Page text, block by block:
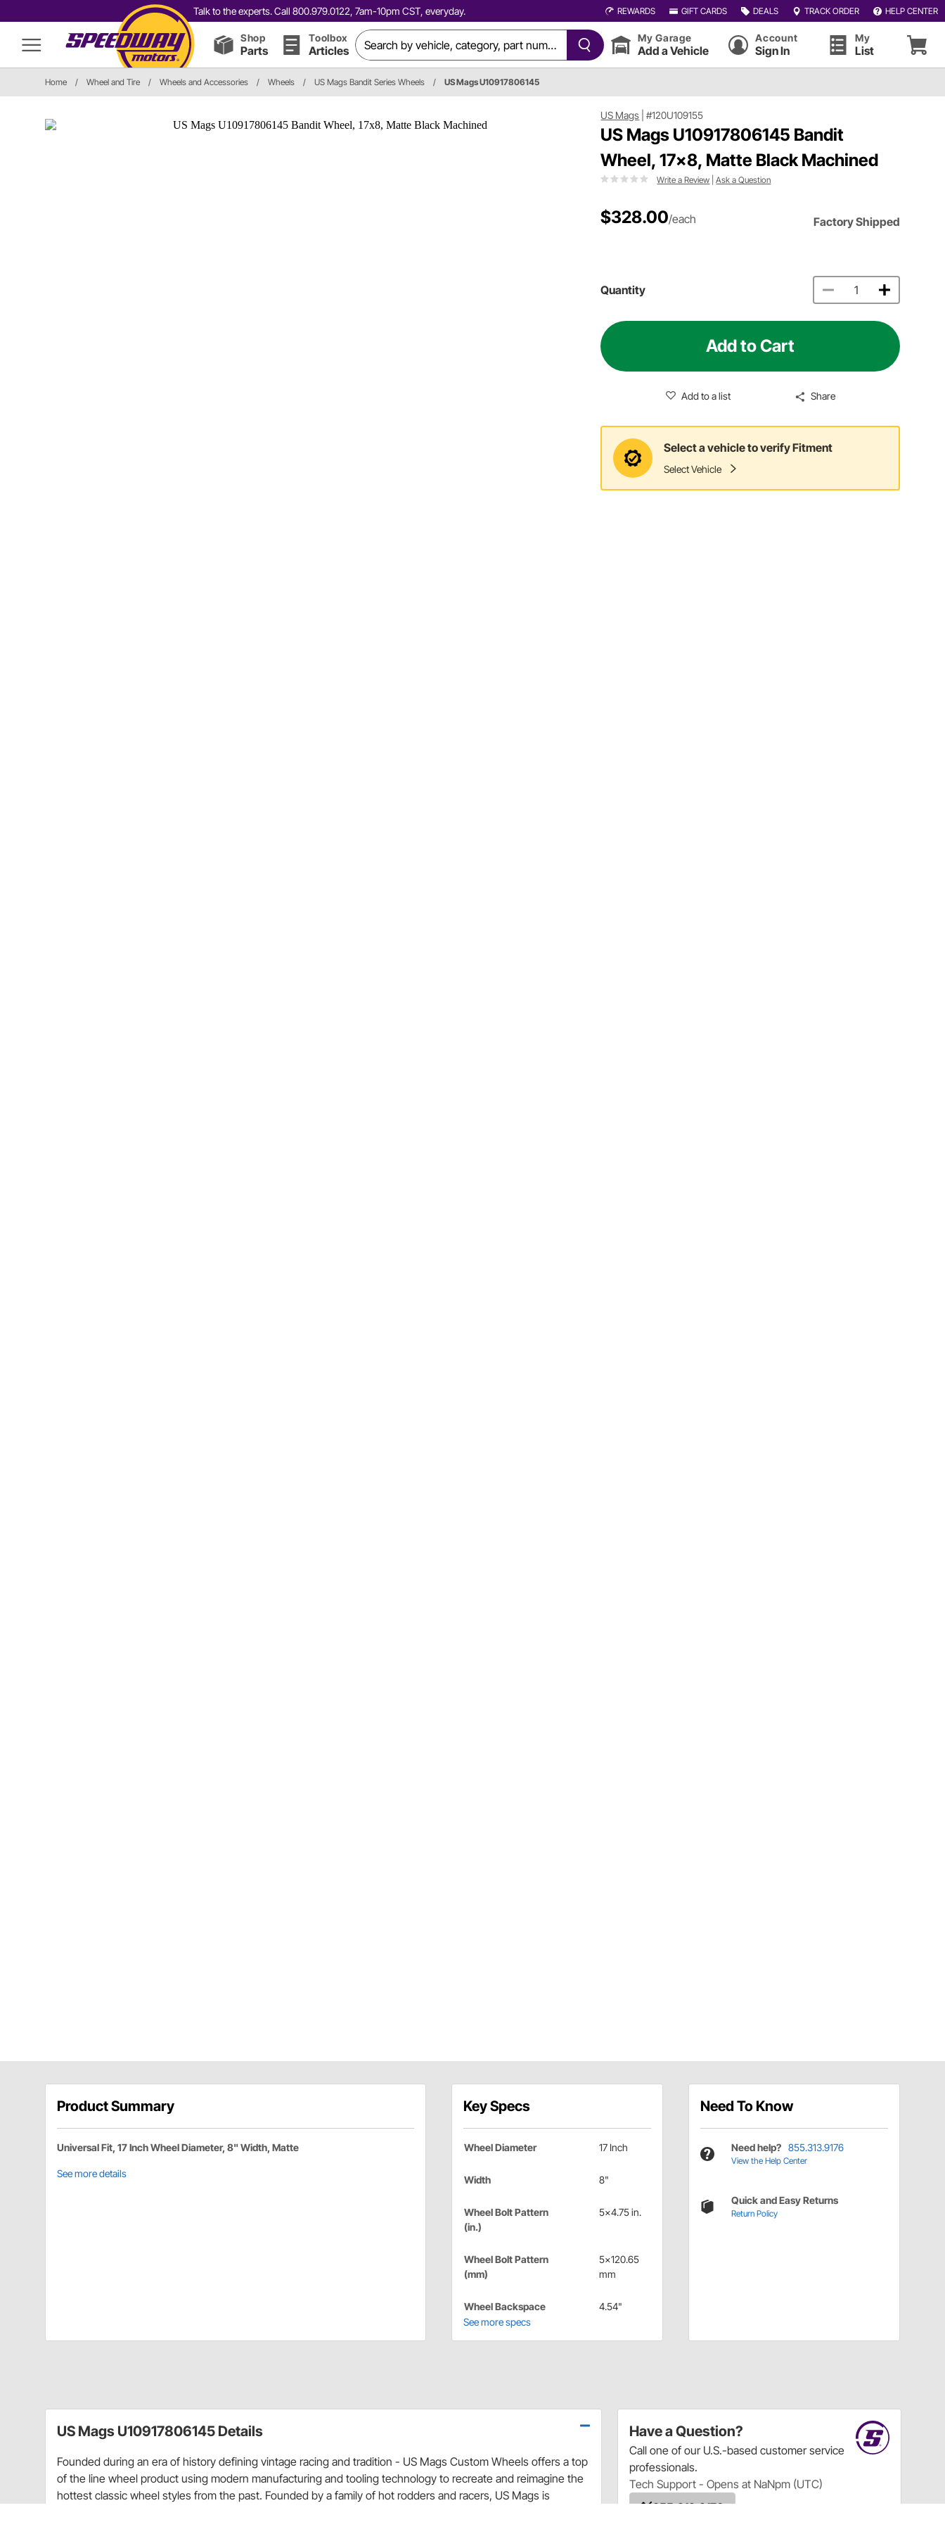
Talk to the experts. Call 800.979.0122, 7am-10pm CST, everyday. REWARDS GIFT CARDS DEALS TRACK ORDER HELP CENTER
Shop
Parts
Toolbox
Articles
My Garage
Add a Vehicle
Account
Sign In
My
List
Home / Wheel and Tire / Wheels and Accessories / Wheels / US Mags Bandit Series Wheels / US Mags U10917806145
US Mags |#120U109155
US Mags U10917806145 Bandit
Wheel, 17x8, Matte Black Machined
Write a Review |Ask a Question
$328.00/each Factory Shipped
Quantity
Add to Cart
Add to a list Share
Select a vehicle to verify Fitment
Select Vehicle
Product Summary
Universal Fit, 17 Inch Wheel Diameter, 8" Width, Matte
See more details
Key Specs
Wheel Diameter 17 Inch
Width 8"
Wheel Bolt Pattern
(in.)
5x4.75 in.
Wheel Bolt Pattern
(mm)
5x120.65
mm
Wheel Backspace
4.54"
See more specs
Need To Know
Need help? 855.313.9176
View the Help Center
Quick and Easy Returns
Return Policy
Have a Question?
Call one of our U.S.-based customer service
professionals.
Tech Support - Opens at NaNpm (UTC)
855.313.9176
US Mags U10917806145 Details
Founded during an era of history defining vintage racing and tradition - US Mags Custom Wheels offers a top
of the line wheel product using modern manufacturing and tooling technology to recreate and reimagine the
hottest classic wheel styles from the past. Founded by a family of hot rodders and racers, US Mags is